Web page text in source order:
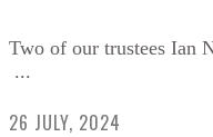
Two of our trustees Ian
...
26 JULY, 2024